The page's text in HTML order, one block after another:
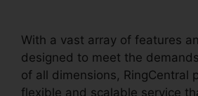
With a vast array of features
designed to meet the
of all dimensions, RingCentral
flexible and scalable service